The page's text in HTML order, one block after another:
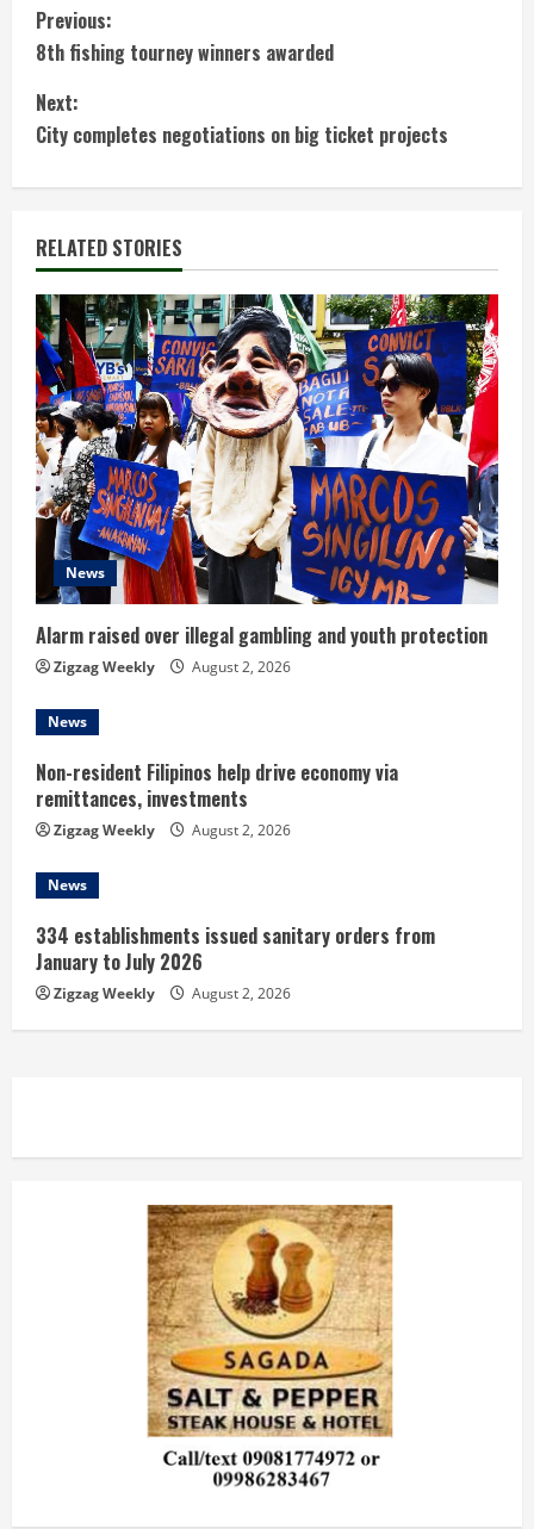
C
o
n
t
i
n
u
e
R
e
a
d
i
n
g
Previous:
8th fishing tourney winners awarded
Next:
City completes negotiations on big ticket projects
RELATED STORIES
News
Alarm raised over illegal gambling and youth protection
Zigzag Weekly August 2, 2026
News
Non-resident Filipinos help drive economy via
remittances, investments
Zigzag Weekly August 2, 2026
News
334 establishments issued sanitary orders from
January to July 2026
Zigzag Weekly August 2, 2026